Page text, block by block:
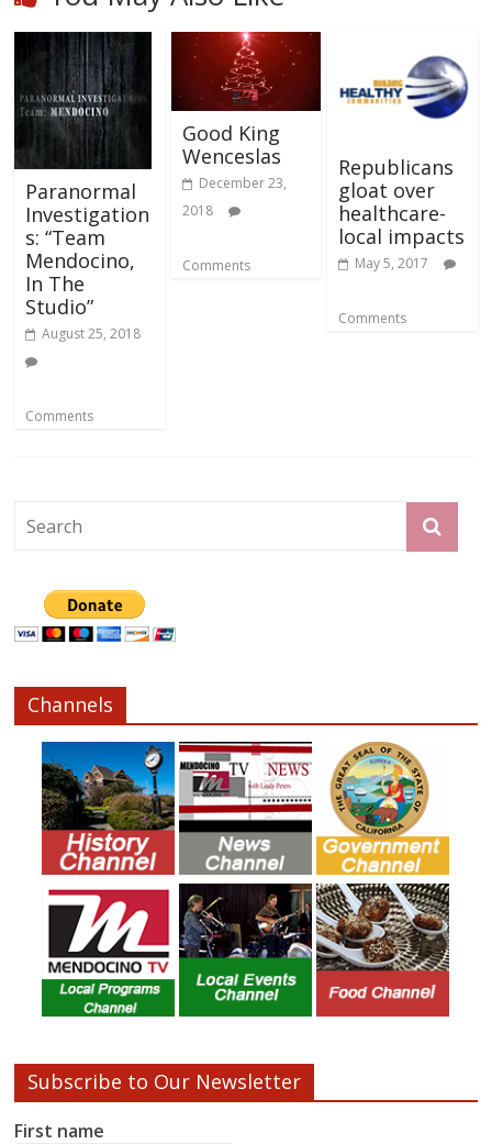
Paranormal
Investigation
s: “Team
Mendocino,
In The
Studio”
August 25, 2018
Comments
Good King
Wenceslas
December 23,
2018
Comments
Republicans
gloat over
healthcare-
local impacts
May 5, 2017
Comments
Channels
Subscribe to Our Newsletter
First name